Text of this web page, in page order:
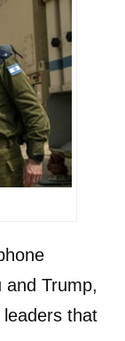
and Trump,
that